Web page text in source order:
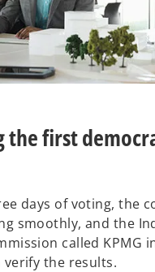
the first
days of voting, the
smoothly, and the
called KPMG
the results.